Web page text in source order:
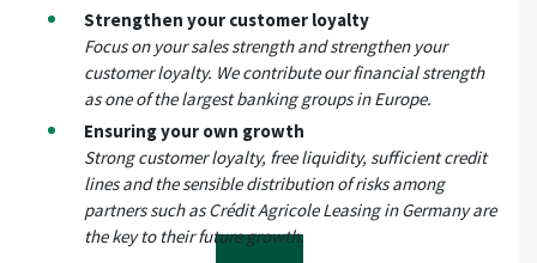
Strengthen your customer loyalty
Focus on your sales strength and strengthen your
customer loyalty. We contribute our financial strength
as one of the largest banking groups in Europe.
Ensuring your own growth
Strong customer loyalty, free liquidity, sufficient credit
lines and the sensible distribution of risks among
partners such as Crédit Agricole Leasing in Germany are
the key to their future growth.